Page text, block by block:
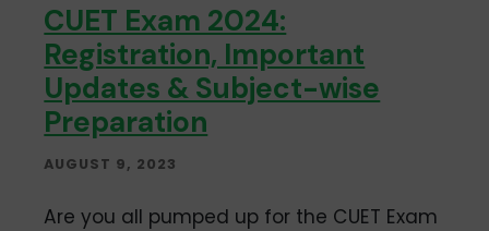
CUET Exam 2024:
Registration, Important
Updates & Subject-wise
Preparation
AUGUST 9, 2023
Are you all pumped up for the CUET Exam